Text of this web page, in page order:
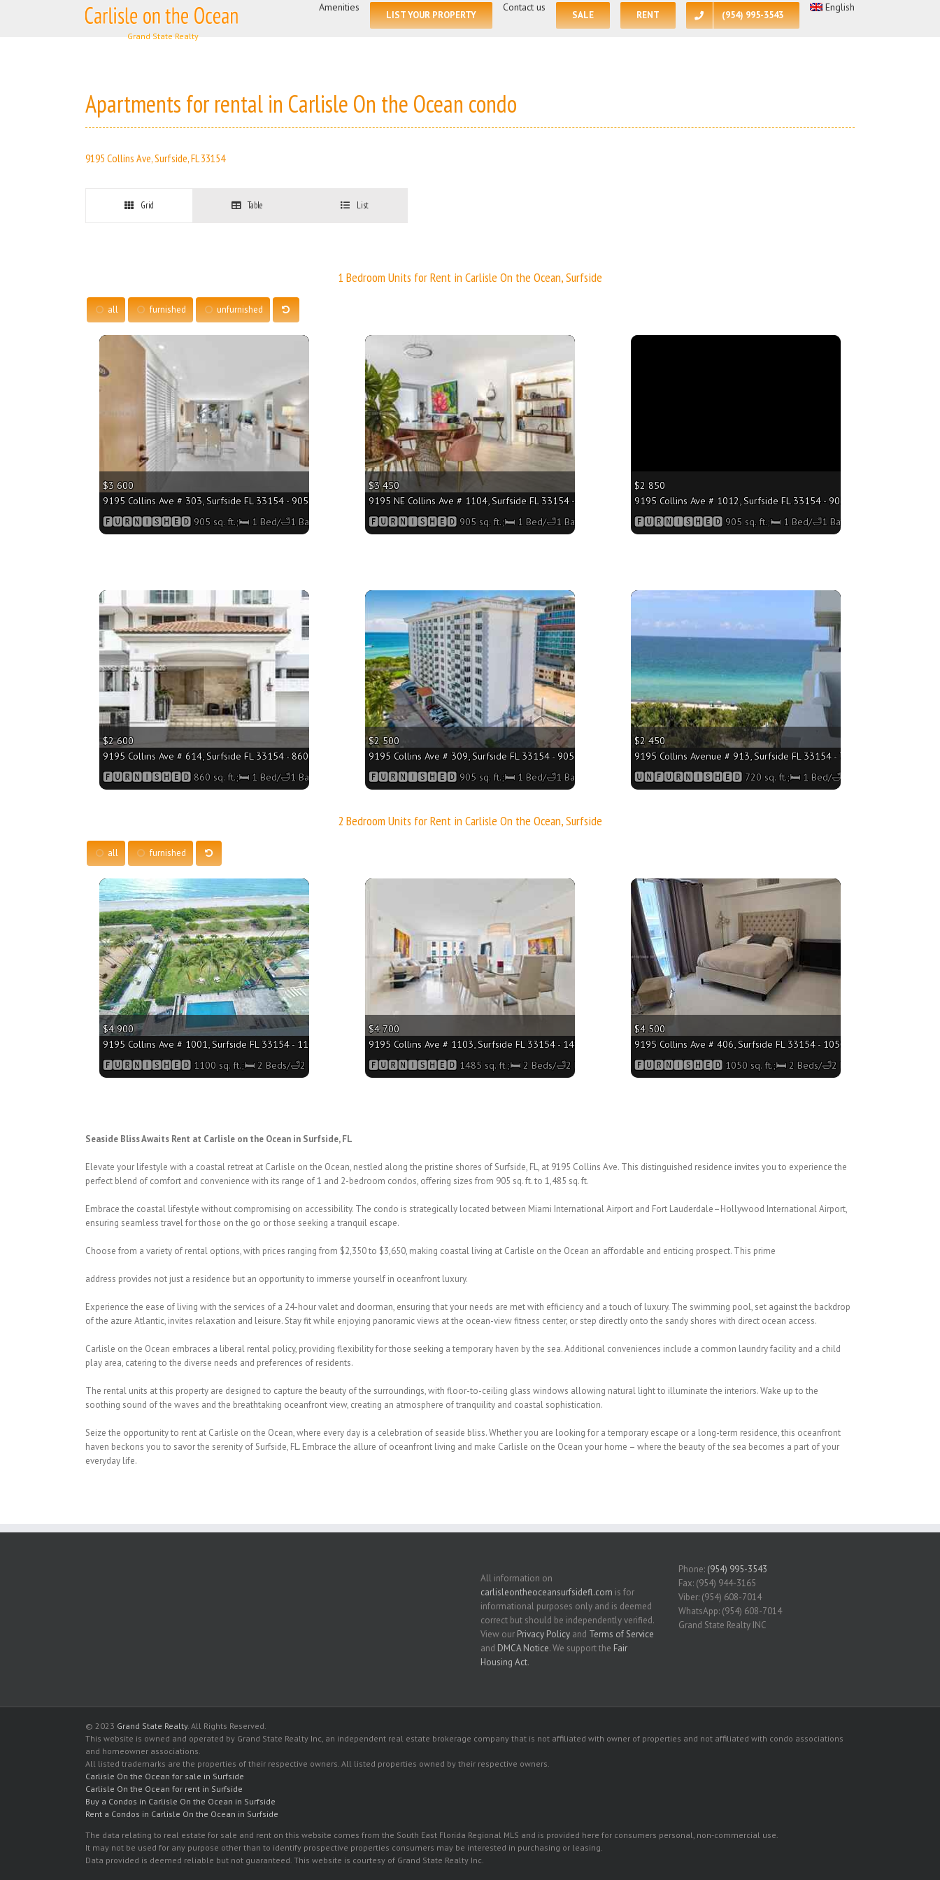
for:
Amenities
LIST YOUR PROPERTY
Contact us
SALE RENT (954) 995-3543
English
Apartments for rental in Carlisle On the Ocean condo
9195 Collins Ave, Surfside, FL 33154
Grid Table List
1 Bedroom Units for Rent in Carlisle On the Ocean, Surfside
all furnished unfurnished
$3 600
9195 Collins Ave # 303, Surfside FL 33154 - 905 sq. ft.;🛏 1 Bed/🛁1 Bath
🅵🆄🆁🅽🅸🆂🅷🅴🅳 905 sq. ft.;🛏 1 Bed/🛁1 Bath
More
$3 450
9195 NE Collins Ave # 1104, Surfside FL 33154 - 905 sq. ft.;🛏 1 Bed/🛁1 Bath
🅵🆄🆁🅽🅸🆂🅷🅴🅳 905 sq. ft.;🛏 1 Bed/🛁1 Bath
More
$2 850
9195 Collins Ave # 1012, Surfside FL 33154 - 905 sq. ft.;🛏 1 Bed/🛁1
🅵🆄🆁🅽🅸🆂🅷🅴🅳 905 sq. ft.;🛏 1 Bed/🛁1 Bath
$2 600
9195 Collins Ave # 614, Surfside FL 33154 - 860 sq. ft.;🛏 1 Bed/🛁1 Bath
🅵🆄🆁🅽🅸🆂🅷🅴🅳 860 sq. ft.;🛏 1 Bed/🛁1 Bath
More
$2 500
9195 Collins Ave # 309, Surfside FL 33154 - 905 sq. ft.;🛏 1 Bed/🛁1 Bath
🅵🆄🆁🅽🅸🆂🅷🅴🅳 905 sq. ft.;🛏 1 Bed/🛁1 Bath
More
$2 450
9195 Collins Avenue # 913, Surfside FL 33154 - 720 sq. ft.;🛏 1 Bed/
🆄🅽🅵🆄🆁🅽🅸🆂🅷🅴🅳 720 sq. ft.;🛏 1 Bed/🛁1 Bath
2 Bedroom Units for Rent in Carlisle On the Ocean, Surfside
all furnished
$4 900
9195 Collins Ave # 1001, Surfside FL 33154 - 1100 sq. ft.;🛏 2 Beds/🛁2 Baths
🅵🆄🆁🅽🅸🆂🅷🅴🅳 1100 sq. ft.;🛏 2 Beds/🛁2 Baths
More
$4 700
9195 Collins Ave # 1103, Surfside FL 33154 - 1485 sq. ft.;🛏 2 Beds/🛁2 Baths
🅵🆄🆁🅽🅸🆂🅷🅴🅳 1485 sq. ft.;🛏 2 Beds/🛁2 Baths
$4 500
9195 Collins Ave # 406, Surfside FL 33154 - 1050 sq. ft.;🛏 2 Beds/🛁2
🅵🆄🆁🅽🅸🆂🅷🅴🅳 1050 sq. ft.;🛏 2 Beds/🛁2 Baths
More
Seaside Bliss Awaits Rent at Carlisle on the Ocean in Surfside, FL
Elevate your lifestyle with a coastal retreat at Carlisle on the Ocean, nestled along the pristine shores of Surfside, FL, at 9195 Collins Ave. This distinguished residence invites you to experience the
perfect blend of comfort and convenience with its range of 1 and 2-bedroom condos, offering sizes from 905 sq. ft. to 1,485 sq. ft.
Embrace the coastal lifestyle without compromising on accessibility. The condo is strategically located between Miami International Airport and Fort Lauderdale–Hollywood International Airport,
ensuring seamless travel for those on the go or those seeking a tranquil escape.
Choose from a variety of rental options, with prices ranging from $2,350 to $3,650, making coastal living at Carlisle on the Ocean an affordable and enticing prospect. This prime
address provides not just a residence but an opportunity to immerse yourself in oceanfront luxury.
Experience the ease of living with the services of a 24-hour valet and doorman, ensuring that your needs are met with efficiency and a touch of luxury. The swimming pool, set against the backdrop
of the azure Atlantic, invites relaxation and leisure. Stay fit while enjoying panoramic views at the ocean-view fitness center, or step directly onto the sandy shores with direct ocean access.
Carlisle on the Ocean embraces a liberal rental policy, providing flexibility for those seeking a temporary haven by the sea. Additional conveniences include a common laundry facility and a child
play area, catering to the diverse needs and preferences of residents.
The rental units at this property are designed to capture the beauty of the surroundings,with floor-to-ceiling glass windows allowing natural light to illuminate the interiors. Wake up to the
soothing sound of the waves and the breathtaking oceanfront view, creating an atmosphere of tranquility and coastal sophistication.
Seize the opportunity to rent at Carlisle on the Ocean, where every day is a celebration of seaside bliss. Whether you are looking for a temporary escape or a long-term residence, this oceanfront
haven beckons you to savor the serenity of Surfside, FL. Embrace the allure of oceanfront living and make Carlisle on the Ocean your home – where the beauty of the sea becomes a part of your
everyday life.
All information on
carlisleontheoceansurfsidefl.com is for
informational purposes only and is deemed
correct but should be independently verified.
View our Privacy Policy and Terms of Service
and DMCA Notice. We support the Fair
Housing Act.
Phone: (954) 995-3543
Fax: (954) 944-3165
Viber: (954) 608-7014
WhatsApp: (954) 608-7014
Grand State Realty INC
© 2023 Grand State Realty. All Rights Reserved.
This website is owned and operated by Grand State Realty Inc, an independent real estate brokerage company that is not affiliated with owner of properties and not affiliated with condo associations
and homeowner associations.
All listed trademarks are the properties of their respective owners. All listed properties owned by their respective owners.
Carlisle On the Ocean for sale in Surfside
Carlisle On the Ocean for rent in Surfside
Buy a Condos in Carlisle On the Ocean in Surfside
Rent a Condos in Carlisle On the Ocean in Surfside
The data relating to real estate for sale and rent on this website comes from the South East Florida Regional MLS and is provided here for consumers personal, non-commercial use.
It may not be used for any purpose other than to identify prospective properties consumers may be interested in purchasing or leasing.
Data provided is deemed reliable but not guaranteed. This website is courtesy of Grand State Realty Inc.